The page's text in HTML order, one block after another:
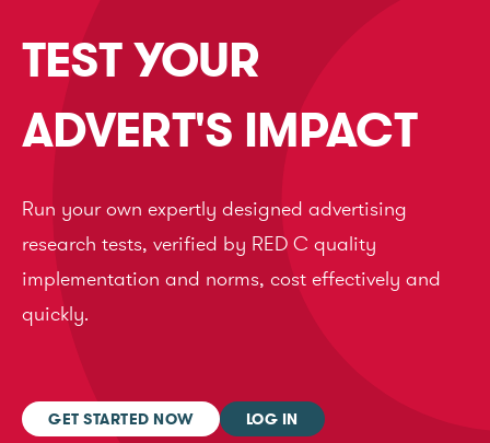
TEST YOUR
ADVERT'S IMPACT
Run your own expertly designed advertising
research tests, verified by RED C quality
implementation and norms, cost effectively and
quickly.
GET STARTED NOW LOG IN